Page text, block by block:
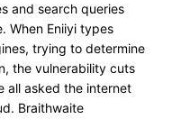
and search queries
When Eniiyi types
trying to determine
the vulnerability cuts
all asked the internet
Braithwaite